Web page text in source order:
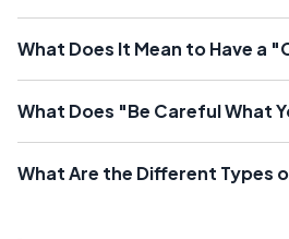
What Does It Mean to Have a
What Does "Be Careful What
What Are the Different Types